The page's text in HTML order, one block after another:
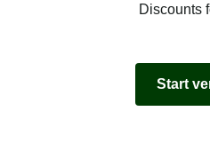
Discounts
Start